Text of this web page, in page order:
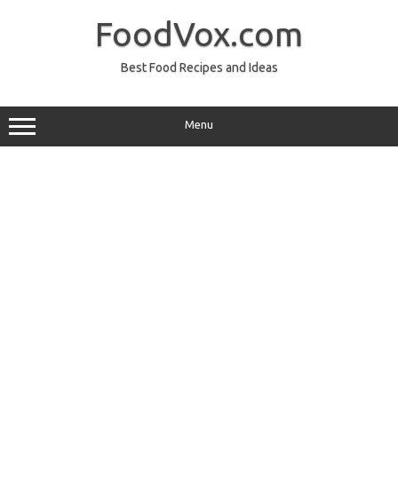
FoodVox.com
Best Food Recipes and Ideas
Menu